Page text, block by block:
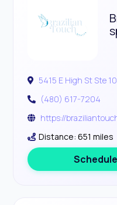
5415 E High St Ste
(480) 617-7204
https://
Distance: 651 miles